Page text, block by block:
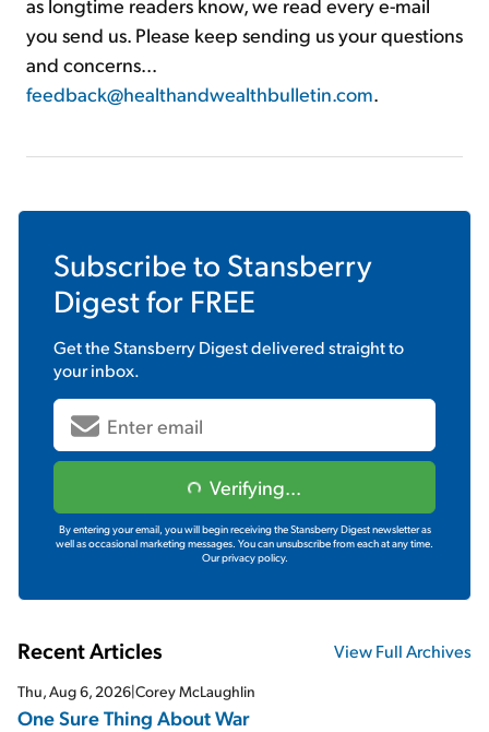
as longtime readers know, we read every e-mail
you send us. Please keep sending us your questions
and concerns...
feedback@healthandwealthbulletin.com.
Subscribe to Stansberry
Digestfor FREE
Get theStansberry Digestdelivered straight to
your inbox.
Verifying...
By entering your email, you will begin receiving the Stansberry Digest newsletter as
well as occasional marketing messages. You can unsubscribe from each at any time.
Our privacy policy.
Recent Articles View Full Archives
Thu, Aug 6, 2026|Corey McLaughlin
One Sure Thing About War